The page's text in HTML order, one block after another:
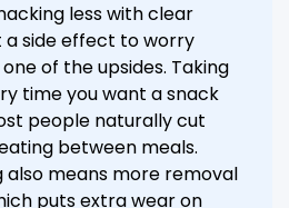
less with clear
a side effect to worry
of the upsides. Taking
time you want a snack
people naturally cut
between meals.
also means more removal
puts extra wear on